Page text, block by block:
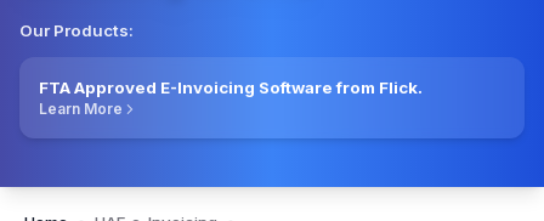
Our Products:
FTA Approved E-Invoicing Software from Flick.
Learn More